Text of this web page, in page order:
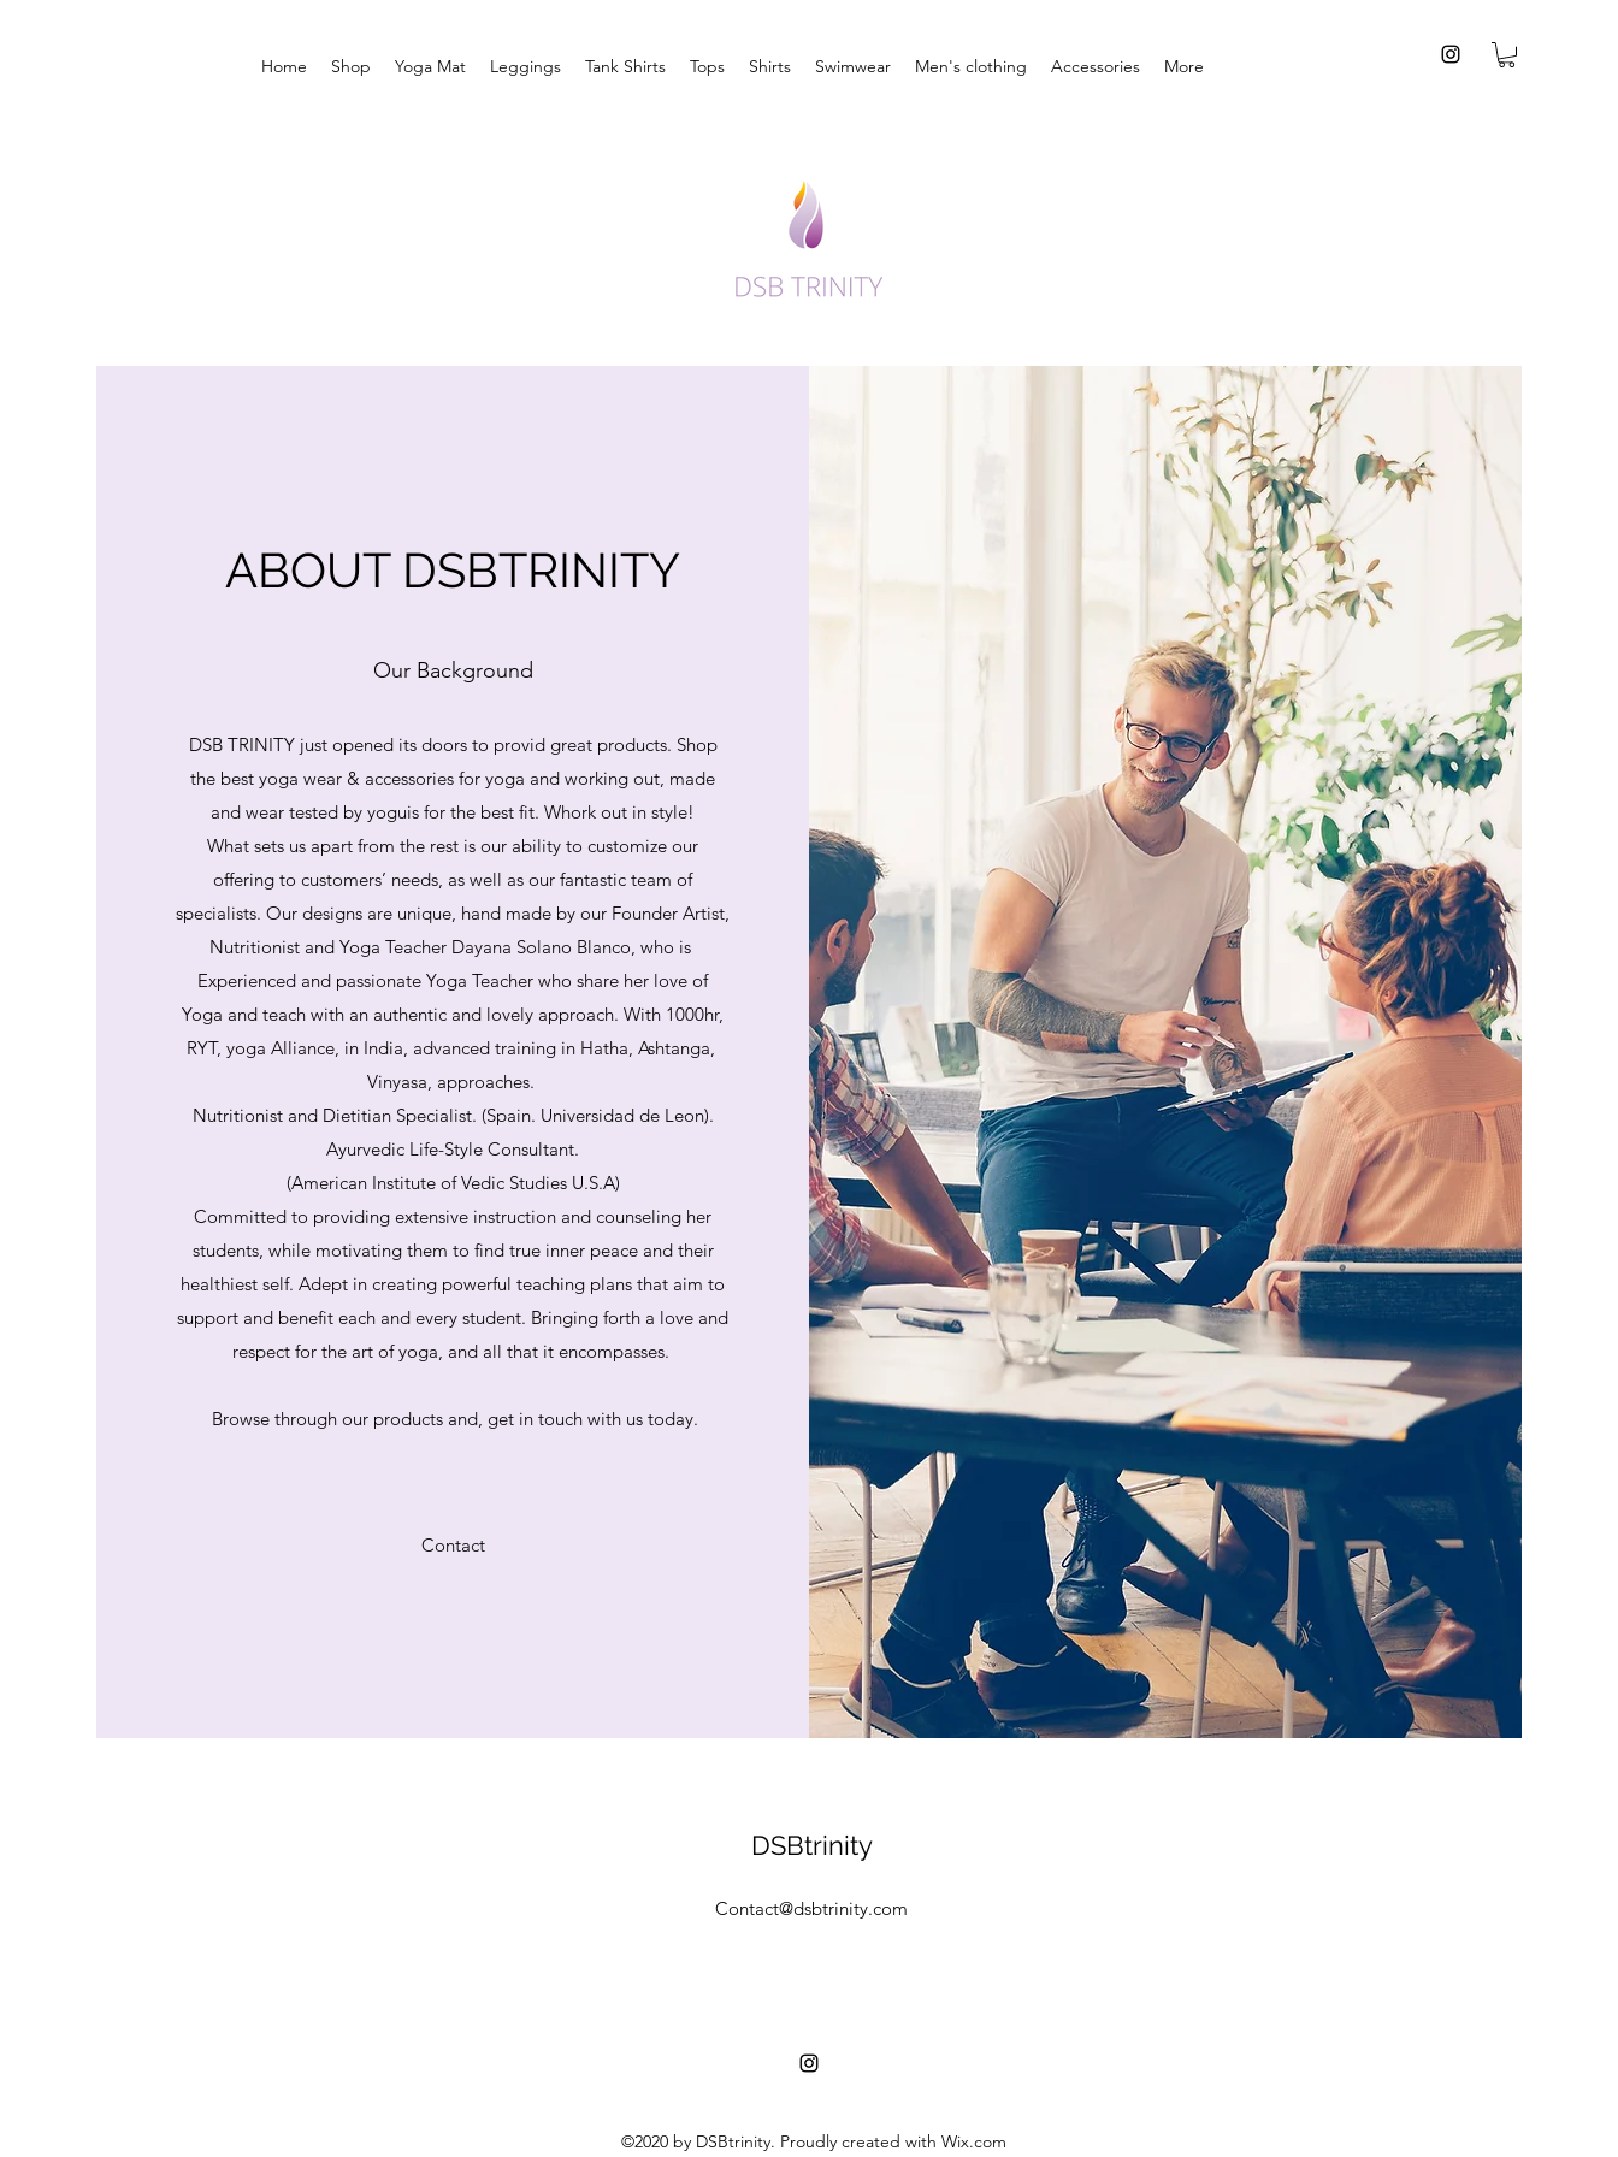
Home Shop Yoga Mat Leggings Tank Shirts Tops Shirts Swimwear Men's clothing Accessories More
ABOUT DSBTRINITY
Our Background
DSB TRINITY just opened its doors to provid great products. Shop
the best yoga wear & accessories for yoga and working out, made
and wear tested by yoguis for the best fit. Whork out in style!
What sets us apart from the rest is our ability to customize our
offering to customers’ needs, as well as our fantastic team of
specialists. Our designs are unique, hand made by our Founder Artist,
Nutritionist and Yoga Teacher Dayana Solano Blanco, who is
Experienced and passionate Yoga Teacher who share her love of
Yoga and teach with an authentic and lovely approach. With 1000hr,
RYT, yoga Alliance, in India, advanced training in Hatha, Ashtanga,
Vinyasa, approaches.
Nutritionist and Dietitian Specialist. (Spain. Universidad de Leon).
Ayurvedic Life-Style Consultant.
(American Institute of Vedic Studies U.S.A)
Committed to providing extensive instruction and counseling her
students, while motivating them to find true inner peace and their
healthiest self. Adept in creating powerful teaching plans that aim to
support and benefit each and every student. Bringing forth a love and
respect for the art of yoga, and all that it encompasses.
Browse through our products and, get in touch with us today.
Contact
DSBtrinity
Contact@dsbtrinity.com
©2020 by DSBtrinity. Proudly created with Wix.com